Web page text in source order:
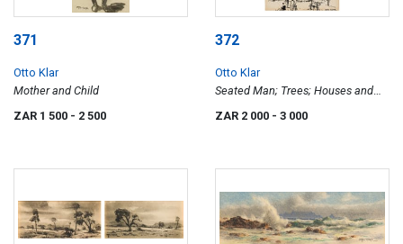
371
Otto Klar
Mother and Child
ZAR 1 500 - 2 500
372
Otto Klar
Seated Man; Trees; Houses and
Figures, three
ZAR 2 000 - 3 000